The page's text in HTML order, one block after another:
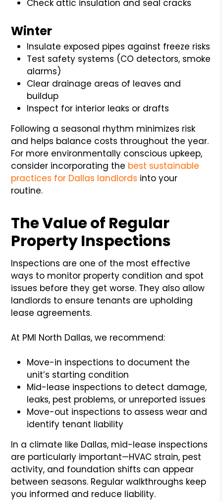
Check attic insulation and seal cracks
Winter
Insulate exposed pipes against freeze risks
Test safety systems (CO detectors, smoke
alarms)
Clear drainage areas of leaves and
buildup
Inspect for interior leaks or drafts
Following a seasonal rhythm minimizes risk
and helps balance costs throughout the year.
For more environmentally conscious upkeep,
consider incorporating the best sustainable
practices for Dallas landlords into your
routine.
The Value of Regular
Property Inspections
Inspections are one of the most effective
ways to monitor property condition and spot
issues before they get worse. They also allow
landlords to ensure tenants are upholding
lease agreements.
At PMI North Dallas, we recommend:
Move-in inspections to document the
unit’s starting condition
Mid-lease inspections to detect damage,
leaks, pest problems, or unreported issues
Move-out inspections to assess wear and
identify tenant liability
In a climate like Dallas, mid-lease inspections
are particularly important—HVAC strain, pest
activity, and foundation shifts can appear
between seasons. Regular walkthroughs keep
you informed and reduce liability.